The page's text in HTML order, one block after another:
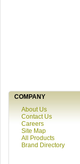
COMPANY
About Us
Contact Us
Careers
Site Map
All Products
Brand Directory